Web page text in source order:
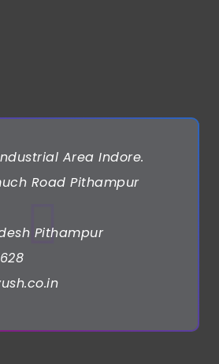
Area Indore.
Road Pithampur
Pithampur